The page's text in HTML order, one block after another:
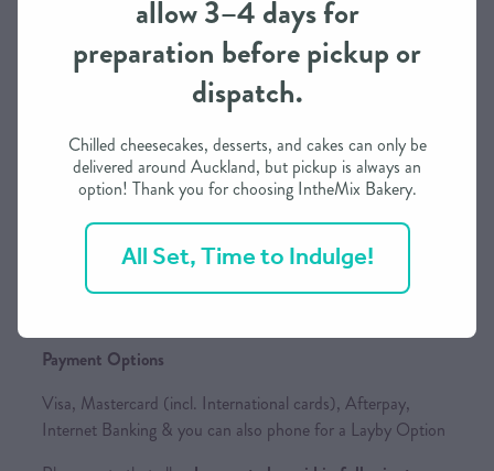
Order Processing Time
order in most cases
If you need it in less than 3 days, we may be able to
accommodate depending on our schedule
Please call / text to find out more
Payment Options
Visa, Mastercard (incl. International cards), Afterpay,
Internet Banking & you can also phone for a Layby Option
allow 3–4 days for
preparation before pickup or
dispatch.
Chilled cheesecakes, desserts, and cakes can only be
delivered around Auckland, but pickup is always an
option! Thank you for choosing IntheMix Bakery.
All Set, Time to Indulge!